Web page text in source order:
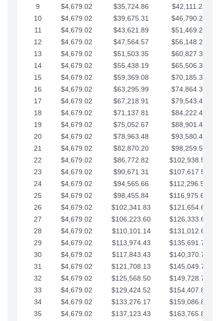
9
$4,679.02 $35,724.86
$42,111.22
10
$4,679.02 $39,675.31
$46,790.24
11
$4,679.02 $43,621.89
$51,469.27
12
$4,679.02 $47,564.57
$56,148.29
13
$4,679.02 $51,503.35
$60,827.32
14
$4,679.02 $55,438.19
$65,506.34
15
$4,679.02 $59,369.08
$70,185.36
16
$4,679.02 $63,295.99
$74,864.39
17
$4,679.02 $67,218.91
$79,543.41
18
$4,679.02 $71,137.81
$84,222.44
19
$4,679.02 $75,052.67
$88,901.46
20
$4,679.02 $78,963.48
$93,580.48
21
$4,679.02 $82,870.20
$98,259.51
22
$4,679.02 $86,772.82
$102,938.53
23
$4,679.02 $90,671.31
$107,617.56
24
$4,679.02 $94,565.66
$112,296.58
25
$4,679.02 $98,455.84
$116,975.61
26
$4,679.02 $102,341.83
$121,654.63
27
$4,679.02 $106,223.60
$126,333.65
28
$4,679.02 $110,101.14
$131,012.68
29
$4,679.02 $113,974.43
$135,691.70
30
$4,679.02 $117,843.43
$140,370.73
31
$4,679.02 $121,708.13
$145,049.75
32
$4,679.02 $125,568.50
$149,728.78
33
$4,679.02 $129,424.52
$154,407.80
34
$4,679.02 $133,276.17
$159,086.82
35
$4,679.02 $137,123.43 $163,765.85